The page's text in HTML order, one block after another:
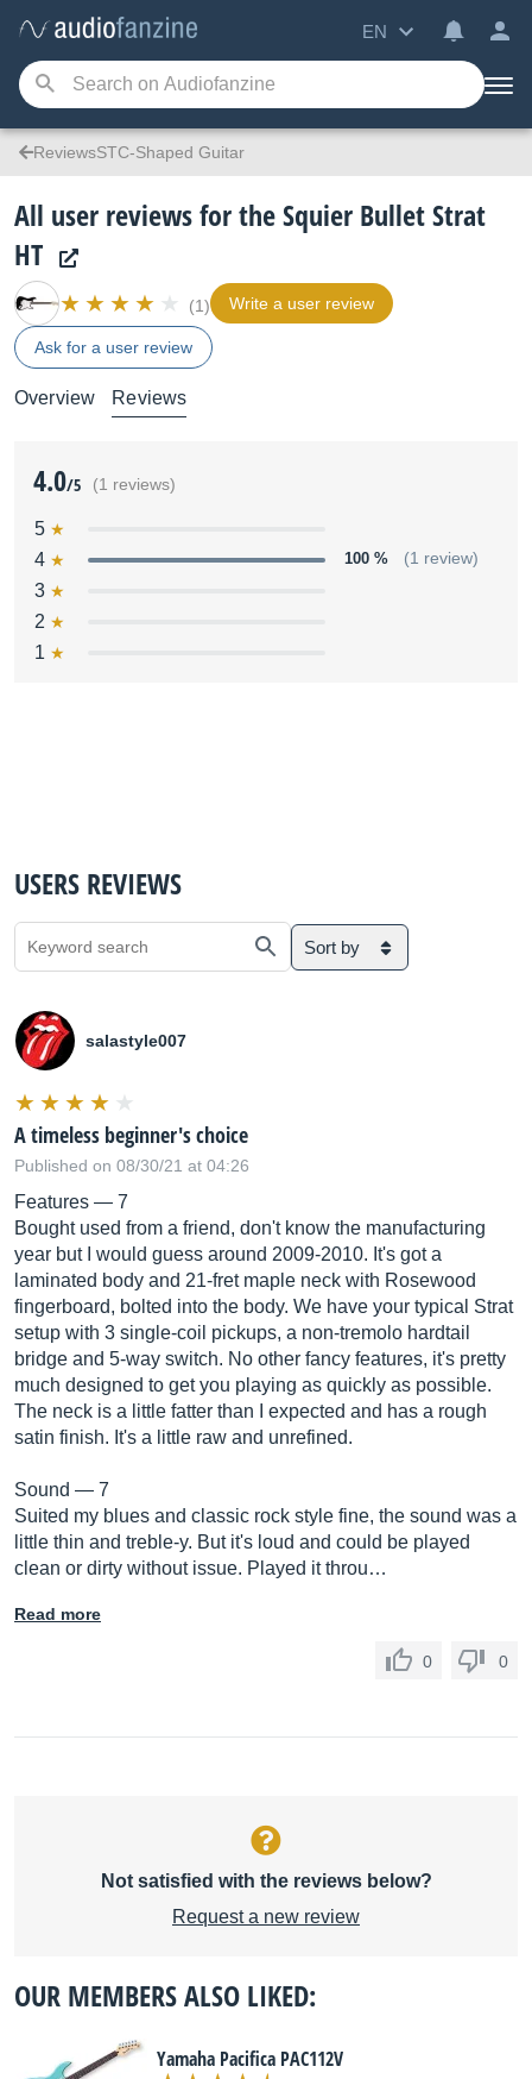
EN
ReviewsSTC-Shaped Guitar
All user reviews for the Squier Bullet Strat
HT
(1) Write a user review
Ask for a user review
Overview Reviews
4.0/5 (1 reviews)
5
4
100 % (1 review)
3
2
1
USERS REVIEWS
Sort by
salastyle007
A timeless beginner's choice
Published on 08/30/21 at 04:26
Features — 7
Bought used from a friend, don't know the manufacturing
year but I would guess around 2009-2010. It's got a
laminated body and 21-fret maple neck with Rosewood
fingerboard, bolted into the body. We have your typical Strat
setup with 3 single-coil pickups, a non-tremolo hardtail
bridge and 5-way switch. No other fancy features, it's pretty
much designed to get you playing as quickly as possible.
The neck is a little fatter than I expected and has a rough
satin finish. It's a little raw and unrefined.
Sound — 7
Suited my blues and classic rock style fine, the sound was a
little thin and treble-y. But it's loud and could be played
clean or dirty without issue. Played it throu…
Read more
0 0
Not satisfied with the reviews below?
Request a new review
OUR MEMBERS ALSO LIKED:
Yamaha Pacifica PAC112V